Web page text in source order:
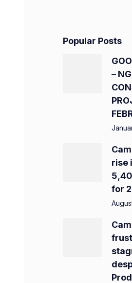
Popular Posts
–
rise
for